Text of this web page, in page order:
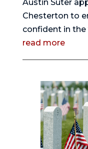
Austin Suter
Chesterton to
confident in
read more